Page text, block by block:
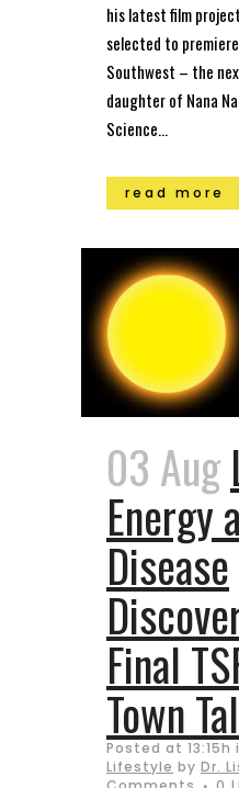
his latest film
selected to
Southwest – the
daughter of Nana
Science...
read more
03 Aug
Energy
Disease
Final
Town
Posted at 13:15h
Lifestyle by Dr.